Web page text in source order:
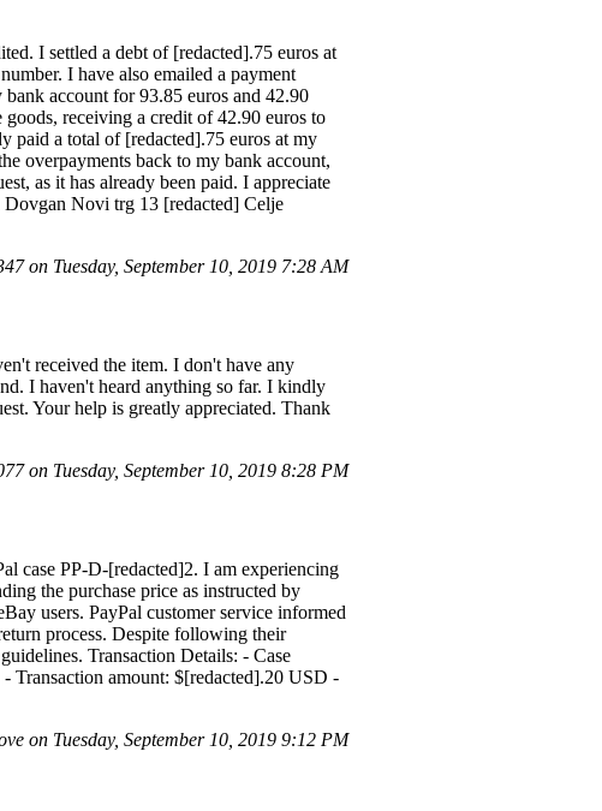
I settled a debt of [redacted].75 euros at
I have also emailed a payment
account for 93.85 euros and 42.90
receiving a credit of 42.90 euros to
paid a total of [redacted].75 euros at my
overpayments back to my bank account,
as it has already been paid. I appreciate
Dovgan Novi trg 13 [redacted] Celje
on Tuesday, September 10, 2019 7:28 AM
received the item. I don't have any
I haven't heard anything so far. I kindly
Your help is greatly appreciated. Thank
on Tuesday, September 10, 2019 8:28 PM
case PP-D-[redacted]2. I am experiencing
the purchase price as instructed by
users. PayPal customer service informed
process. Despite following their
Transaction Details: - Case
Transaction amount: $[redacted].20 USD -
on Tuesday, September 10, 2019 9:12 PM